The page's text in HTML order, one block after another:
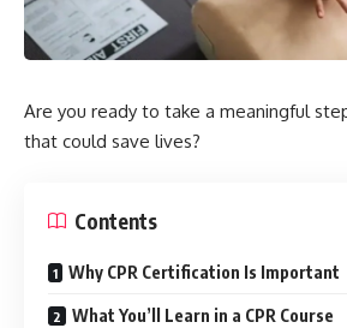
Are you ready to take a meaningful
that could save lives?
Contents
Why CPR Certification Is Important
What You’ll Learn in a CPR Course